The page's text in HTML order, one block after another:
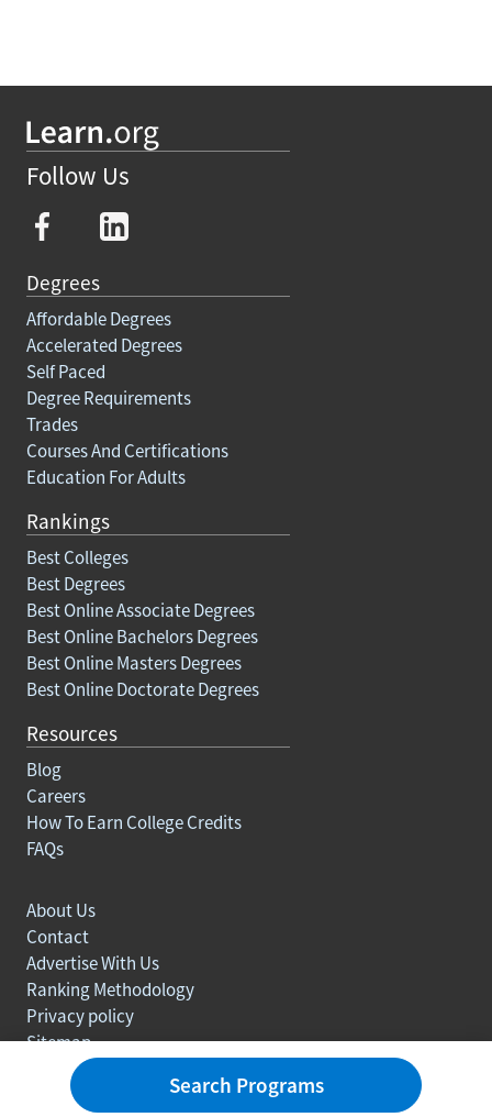
Follow Us
Degrees
Affordable Degrees
Accelerated Degrees
Self Paced
Degree Requirements
Trades
Courses And Certifications
Education For Adults
Rankings
Best Colleges
Best Degrees
Best Online Associate Degrees
Best Online Bachelors Degrees
Best Online Masters Degrees
Best Online Doctorate Degrees
Resources
Blog
Careers
How To Earn College Credits
FAQs
About Us
Contact
Advertise With Us
Ranking Methodology
Privacy policy
Sitemap
Search Programs